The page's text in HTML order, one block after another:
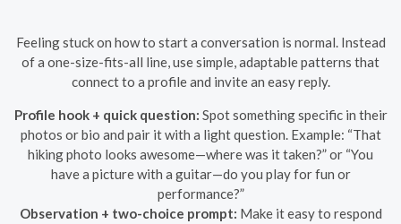
Feeling stuck on how to start a conversation is normal. Instead
of a one-size-fits-all line, use simple, adaptable patterns that
connect to a profile and invite an easy reply.
Profile hook + quick question: Spot something specific in their
photos or bio and pair it with a light question. Example: “That
hiking photo looks awesome—where was it taken?” or “You
have a picture with a guitar—do you play for fun or
performance?”
Observation + two-choice prompt: Make it easy to respond